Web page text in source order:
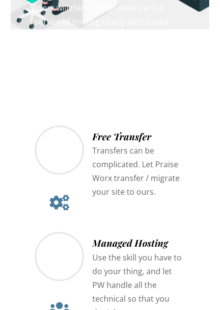
Worx will therefore provide the full
service of hosting to any faith based
Free Transfer
Transfers can be
complicated. Let Praise
Worx transfer / migrate
your site to ours.
Managed Hosting
Use the skill you have to
do your thing, and let
PW handle all the
technical so that you